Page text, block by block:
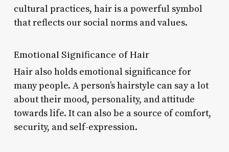
cultural practices, hair is a powerful symbol
that reflects our social norms and values.
Emotional Significance of Hair
Hair also holds emotional significance for
many people. A person’s hairstyle can say a lot
about their mood, personality, and attitude
towards life. It can also be a source of comfort,
security, and self-expression.